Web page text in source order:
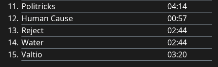
Politricks
04:14
Human Cause
00:57
Reject
02:44
Water
02:44
Valtio
03:20